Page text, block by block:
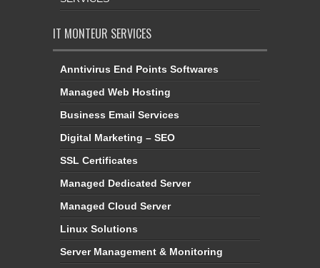
IT MONTEUR SERVICES
Anntivirus End Points Softwares
Managed Web Hosting
Business Email Services
Digital Marketing – SEO
SSL Certificates
Managed Dedicated Server
Managed Cloud Server
Linux Solutions
Server Management & Monitoring